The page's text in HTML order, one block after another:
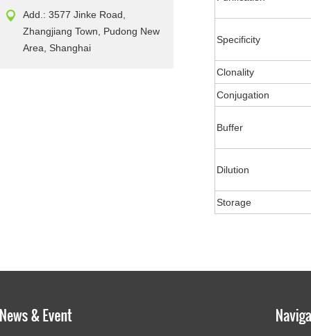
Add.: 3577 Jinke Road,
Zhangjiang Town, Pudong New
Area, Shanghai
Specificity
Clonality
Conjugation
Buffer
Dilution
Storage